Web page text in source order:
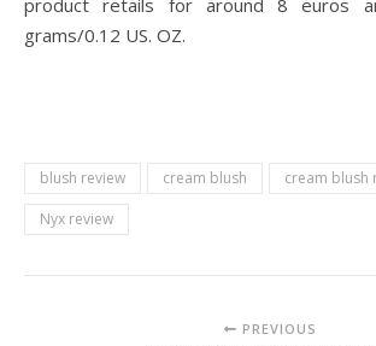
product retails for around 8 euros
grams/0.12 US. OZ.
blush review cream blush cream blush
Nyx review
PREVIOUS